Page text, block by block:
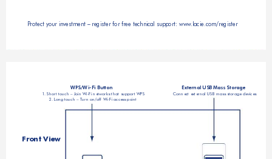
Protect your investment – register for free technical support: www.lacie.com/register
WPS/Wi-Fi Button External USB Mass Storage
1. Short touch – Join Wi-Fi networks that support WPS Connect external USB mass storage devices
2. Long touch – Turn on/off Wi-Fi access point
Front View